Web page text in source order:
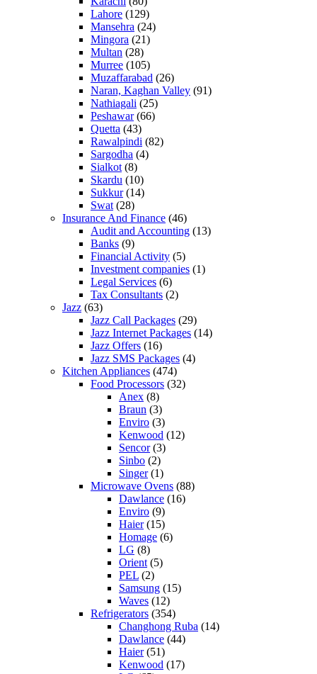
Lahore (129)
Mansehra (24)
Mingora (21)
Multan (28)
Murree (105)
Muzaffarabad (26)
Naran, Kaghan Valley (91)
Nathiagali (25)
Peshawar(66)
Quetta (43)
Rawalpindi (82)
Sargodha (4)
Sialkot(8)
Skardu (10)
Sukkur(14)
Swat(28)
Insurance And Finance (46)
Audit and Accounting (13)
Banks (9)
Financial Activity (5)
Investment companies (1)
Legal Services (6)
Tax Consultants (2)
Jazz (63)
Jazz Call Packages (29)
Jazz Internet Packages (14)
Jazz Offers (16)
Jazz SMS Packages (4)
Kitchen Appliances (474)
Food Processors (32)
Anex (8)
Braun (3)
Enviro (3)
Kenwood (12)
Sencor(3)
Sinbo (2)
Singer(1)
Microwave Ovens (88)
Dawlance (16)
Enviro (9)
Haier(15)
Homage (6)
LG (8)
Orient(5)
PEL (2)
Samsung (15)
Waves (12)
Refrigerators (354)
Changhong Ruba (14)
Dawlance (44)
Haier(51)
Kenwood (17)